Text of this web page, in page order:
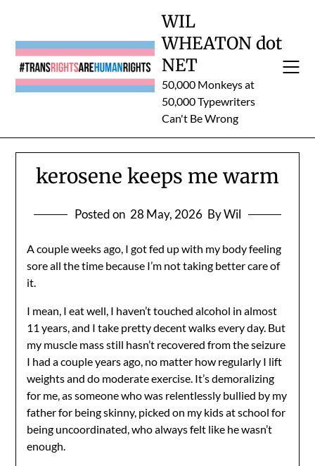
content
WIL
WHEATON dot
NET
50,000 Monkeys at
50,000 Typewriters
Can't Be Wrong
kerosene keeps me warm
Posted on 28 May, 2026 By Wil
A couple weeks ago, I got fed up with my body feeling
sore all the time because I’m not taking better care of
it.
I mean, I eat well, I haven’t touched alcohol in almost
11 years, and I take pretty decent walks every day. But
my muscle mass still hasn’t recovered from the seizure
I had a couple years ago, no matter how regularly I lift
weights and do moderate exercise. It’s demoralizing
for me, as someone who was relentlessly bullied by my
father for being skinny, picked on my kids at school for
being uncoordinated, who always felt like he wasn’t
enough.